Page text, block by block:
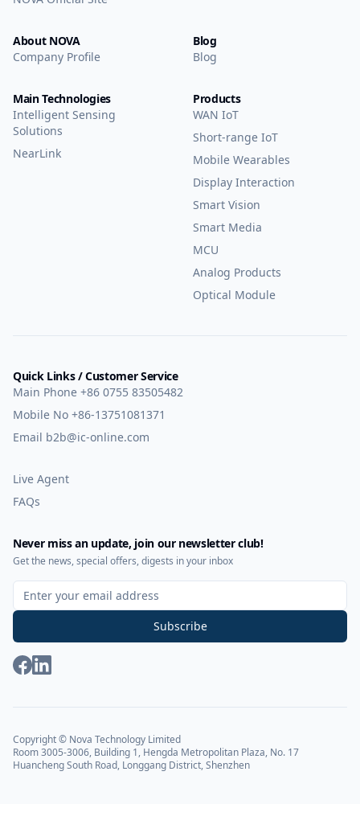
About NOVA
Company Profile
Blog
Blog
Main Technologies
Intelligent Sensing
Solutions
NearLink
Products
WAN IoT
Short-range IoT
Mobile Wearables
Display Interaction
Smart Vision
Smart Media
MCU
Analog Products
Optical Module
Quick Links / Customer Service
Main Phone +86 0755 83505482
Mobile No +86-13751081371
Email b2b@ic-online.com
Live Agent
FAQs
Never miss an update, join our newsletter club!
Get the news, special offers, digests in your inbox
Sign Up for Our Newsletter
Subscribe
Copyright © Nova Technology Limited
Room 3005-3006, Building 1, Hengda Metropolitan Plaza, No. 17
Huancheng South Road, Longgang District, Shenzhen